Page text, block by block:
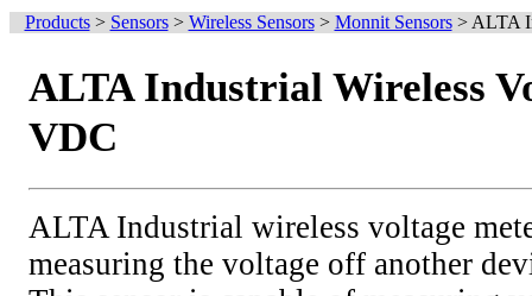
Products> Sensors> Wireless Sensors> Monnit Sensors> ALTA
ALTA Industrial Wireless
VDC
ALTA Industrial wireless voltage
measuring the voltage off another